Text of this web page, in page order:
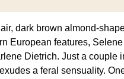
dark brown almond-
European features,
Dietrich. Just a couple
a feral sensuality.